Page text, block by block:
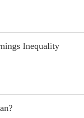
Inequality